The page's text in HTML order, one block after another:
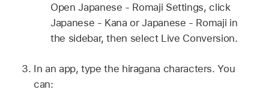
Open Japanese - Romaji Settings, click
Japanese - Kana or Japanese - Romaji in
the sidebar, then select Live Conversion.
In an app, type the hiragana characters. You
can: